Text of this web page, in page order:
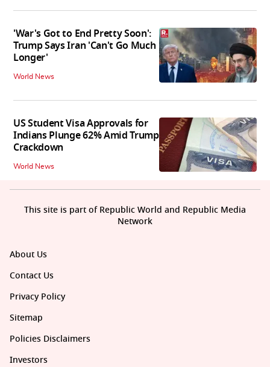
'War's Got to End Pretty Soon':
Trump Says Iran 'Can't Go Much
Longer'
World News
US Student Visa Approvals for
Indians Plunge 62% Amid Trump
Crackdown
World News
About Us
Contact Us
Privacy Policy
Sitemap
Policies Disclaimers
Investors
This site is part of Republic World and Republic Media
Network